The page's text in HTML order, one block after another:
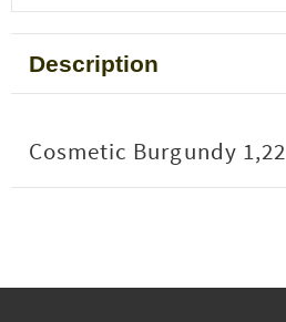
Description
Cosmetic Burgundy